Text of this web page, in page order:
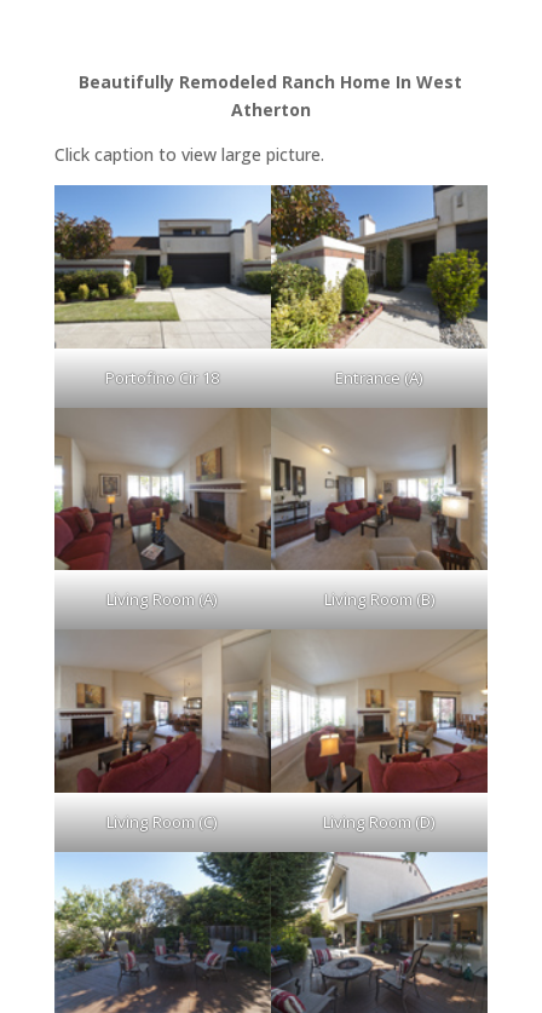
Beautifully Remodeled Ranch Home In West
Atherton
Click caption to view large picture.
Portofino Cir 18 Entrance (A)
Living Room (A) Living Room (B)
Living Room (C) Living Room (D)